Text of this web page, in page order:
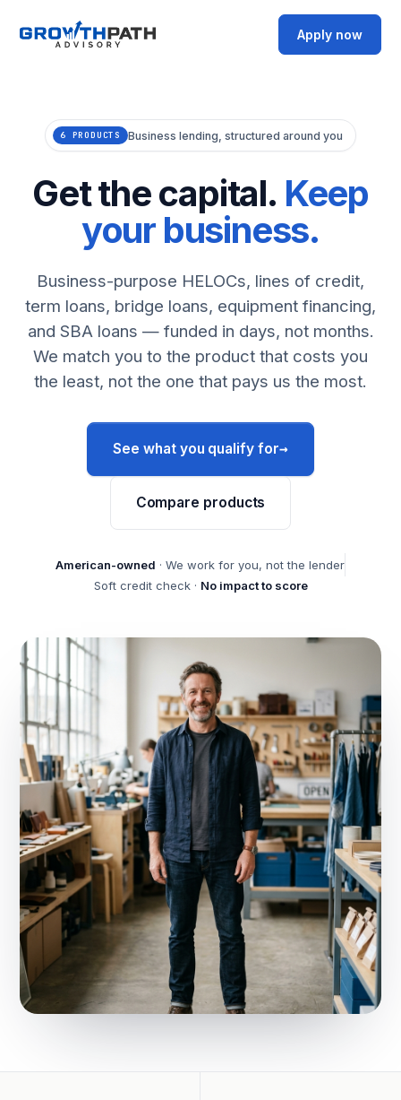
Apply now
6 PRODUCTS Business lending, structured around you
Get the capital. Keep
your business.
Business-purpose HELOCs, lines of credit,
term loans, bridge loans, equipment financing,
and SBA loans — funded in days, not months.
We match you to the product that costs you
the least, not the one that pays us the most.
See what you qualify for→
Compare products
American-owned · We work for you, not the lender
Soft credit check · No impact to score